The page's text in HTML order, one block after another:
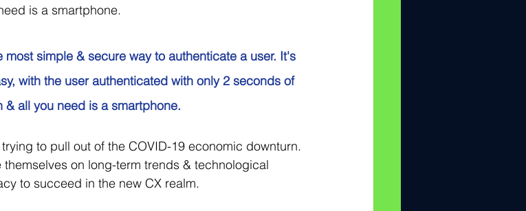
is a smartphone.
simple & secure way to authenticate a user. It's
with the user authenticated with only 2 seconds of
& all you need is a smartphone.
to pull out of the COVID-19 economic downturn.
on long-term trends & technological
to succeed in the new CX realm.